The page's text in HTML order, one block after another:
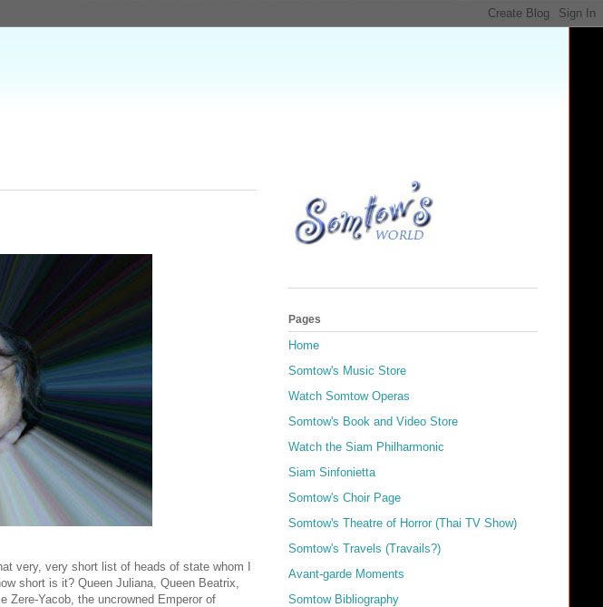
very, very short list of heads of state whom I
short is it? Queen Juliana, Queen Beatrix,
Yacob, the uncrowned Emperor of
Pages
Home
Somtow's Music Store
Watch Somtow Operas
Somtow's Book and Video Store
Watch the Siam Philharmonic
Siam Sinfonietta
Somtow's Choir Page
Somtow's Theatre of Horror (Thai TV Show)
Somtow's Travels (Travails?)
Avant-garde Moments
Somtow Bibliography